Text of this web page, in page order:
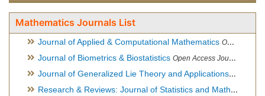
Mathematics Journals List
Journal of Applied & Computational Mathematics Open Access Journal
Journal of Biometrics & Biostatistics Open Access Journal
Journal of Generalized Lie Theory and Applications Open
Research & Reviews: Journal of Statistics and Mathematical Sciences